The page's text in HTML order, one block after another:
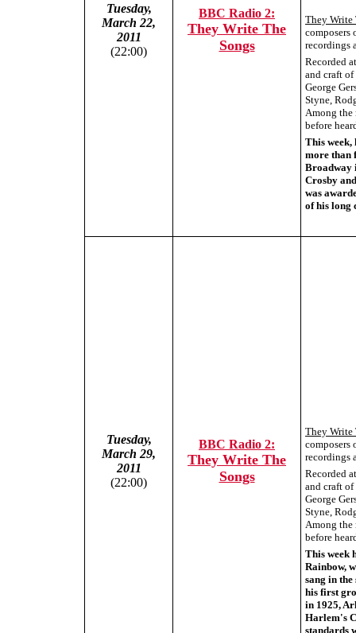
Tuesday,
March 22,
2011
(22:00)
BBC Radio 2:
They Write The
Songs
They Write
composers
recordings
Recorded
and craft
George
Styne,
Among the
before
This
more than
Broadway
Crosby
was
of his long
Tuesday,
March 29,
2011
(22:00)
BBC Radio 2:
They Write The
Songs
They Write
composers
recordings
Recorded
and craft
George
Styne,
Among the
before
This week
Rainbow,
sang in
his first
in 1925,
Harlem's
standards